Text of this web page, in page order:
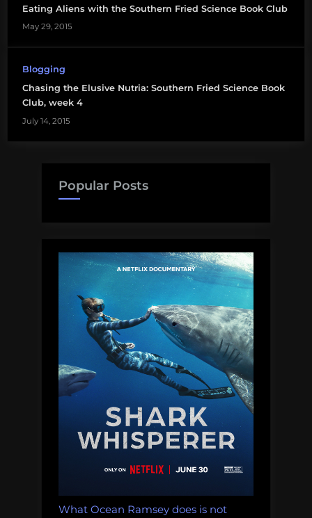
Eating Aliens with the Southern Fried Science Book Club
May 29, 2015
Blogging
Chasing the Elusive Nutria: Southern Fried Science Book
Club, week 4
July 14, 2015
Popular Posts
What Ocean Ramsey does is not